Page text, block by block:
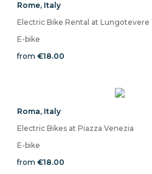
Rome, Italy
Electric Bike Rental at Lungotevere
E-bike
from €18.00
Roma, Italy
Electric Bikes at Piazza Venezia
E-bike
from €18.00